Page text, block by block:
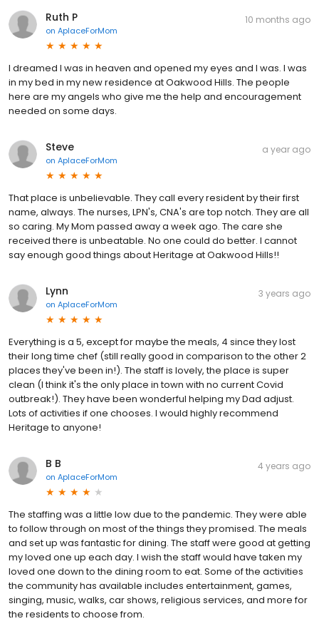
Ruth P
on AplaceForMom
10 months ago
I dreamed I was in heaven and opened my eyes and I was. I was
in my bed in my new residence at Oakwood Hills. The people
here are my angels who give me the help and encouragement
needed on some days.
Steve
on AplaceForMom
a year ago
That place is unbelievable. They call every resident by their first
name, always. The nurses, LPN's, CNA's are top notch. They are all
so caring. My Mom passed away a week ago. The care she
received there is unbeatable. No one could do better. I cannot
say enough good things about Heritage at Oakwood Hills!!
Lynn
on AplaceForMom
3 years ago
Everything is a 5, except for maybe the meals, 4 since they lost
their long time chef (still really good in comparison to the other 2
places they've been in!). The staff is lovely, the place is super
clean (I think it's the only place in town with no current Covid
outbreak!). They have been wonderful helping my Dad adjust.
Lots of activities if one chooses. I would highly recommend
Heritage to anyone!
B B
on AplaceForMom
4 years ago
The staffing was a little low due to the pandemic. They were able
to follow through on most of the things they promised. The meals
and set up was fantastic for dining. The staff were good at getting
my loved one up each day. I wish the staff would have taken my
loved one down to the dining room to eat. Some of the activities
the community has available includes entertainment, games,
singing, music, walks, car shows, religious services, and more for
the residents to choose from.